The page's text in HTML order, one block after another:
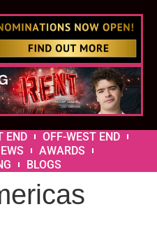
END
OFF-WEST END
AWARDS
BLOGS